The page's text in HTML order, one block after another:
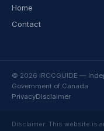
Home
Contact
© 2026 IRCCGUIDE —
Government of Canada
PrivacyDisclaimer
Disclaimer: This website is